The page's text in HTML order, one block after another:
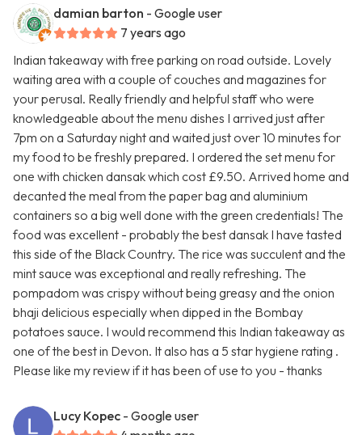
damian barton - Google user
7 years ago
Indian takeaway with free parking on road outside. Lovely
waiting area with a couple of couches and magazines for
your perusal. Really friendly and helpful staff who were
knowledgeable about the menu dishes I arrived just after
7pm on a Saturday night and waited just over 10 minutes for
my food to be freshly prepared. I ordered the set menu for
one with chicken dansak which cost £9.50. Arrived home and
decanted the meal from the paper bag and aluminium
containers so a big well done with the green credentials! The
food was excellent - probably the best dansak I have tasted
this side of the Black Country. The rice was succulent and the
mint sauce was exceptional and really refreshing. The
pompadom was crispy without being greasy and the onion
bhaji delicious especially when dipped in the Bombay
potatoes sauce. I would recommend this Indian takeaway as
one of the best in Devon. It also has a 5 star hygiene rating .
Please like my review if it has been of use to you - thanks
Lucy Kopec - Google user